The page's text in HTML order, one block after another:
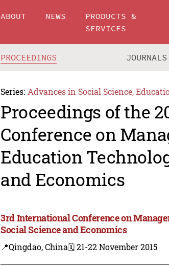
ABOUT NEWS
PRODUCTS &
SERVICES
PROCEEDINGS JOURNALS
Series: Advances in Social Science,
Proceedings of the
Conference on
Education
and Economics
3rd International Conference on
Social Science and Economics
📍Qingdao, China🗓️ 21-22 November 2015